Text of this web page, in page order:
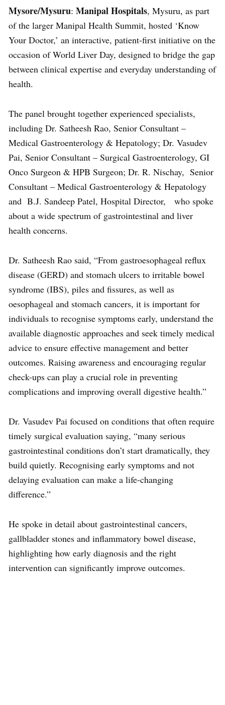
Mysore/Mysuru: Manipal Hospitals, Mysuru, as part
of the larger Manipal Health Summit, hosted ‘Know
Your Doctor,’ an interactive, patient-first initiative on the
occasion of World Liver Day, designed to bridge the gap
between clinical expertise and everyday understanding of
health.
The panel brought together experienced specialists,
including Dr. Satheesh Rao, Senior Consultant –
Medical Gastroenterology & Hepatology; Dr. Vasudev
Pai, Senior Consultant – Surgical Gastroenterology, GI
Onco Surgeon & HPB Surgeon; Dr. R. Nischay, Senior
Consultant – Medical Gastroenterology & Hepatology
and B.J. Sandeep Patel, Hospital Director, who spoke
about a wide spectrum of gastrointestinal and liver
health concerns.
Dr. Satheesh Rao said, “From gastroesophageal reflux
disease (GERD) and stomach ulcers to irritable bowel
syndrome (IBS), piles and fissures, as well as
oesophageal and stomach cancers, it is important for
individuals to recognise symptoms early, understand the
available diagnostic approaches and seek timely medical
advice to ensure effective management and better
outcomes. Raising awareness and encouraging regular
check-ups can play a crucial role in preventing
complications and improving overall digestive health.”
Dr. Vasudev Pai focused on conditions that often require
timely surgical evaluation saying, “many serious
gastrointestinal conditions don’t start dramatically, they
build quietly. Recognising early symptoms and not
delaying evaluation can make a life-changing
difference.”
He spoke in detail about gastrointestinal cancers,
gallbladder stones and inflammatory bowel disease,
highlighting how early diagnosis and the right
intervention can significantly improve outcomes.